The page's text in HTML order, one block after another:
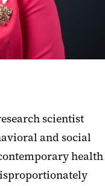
scientist
and social
health